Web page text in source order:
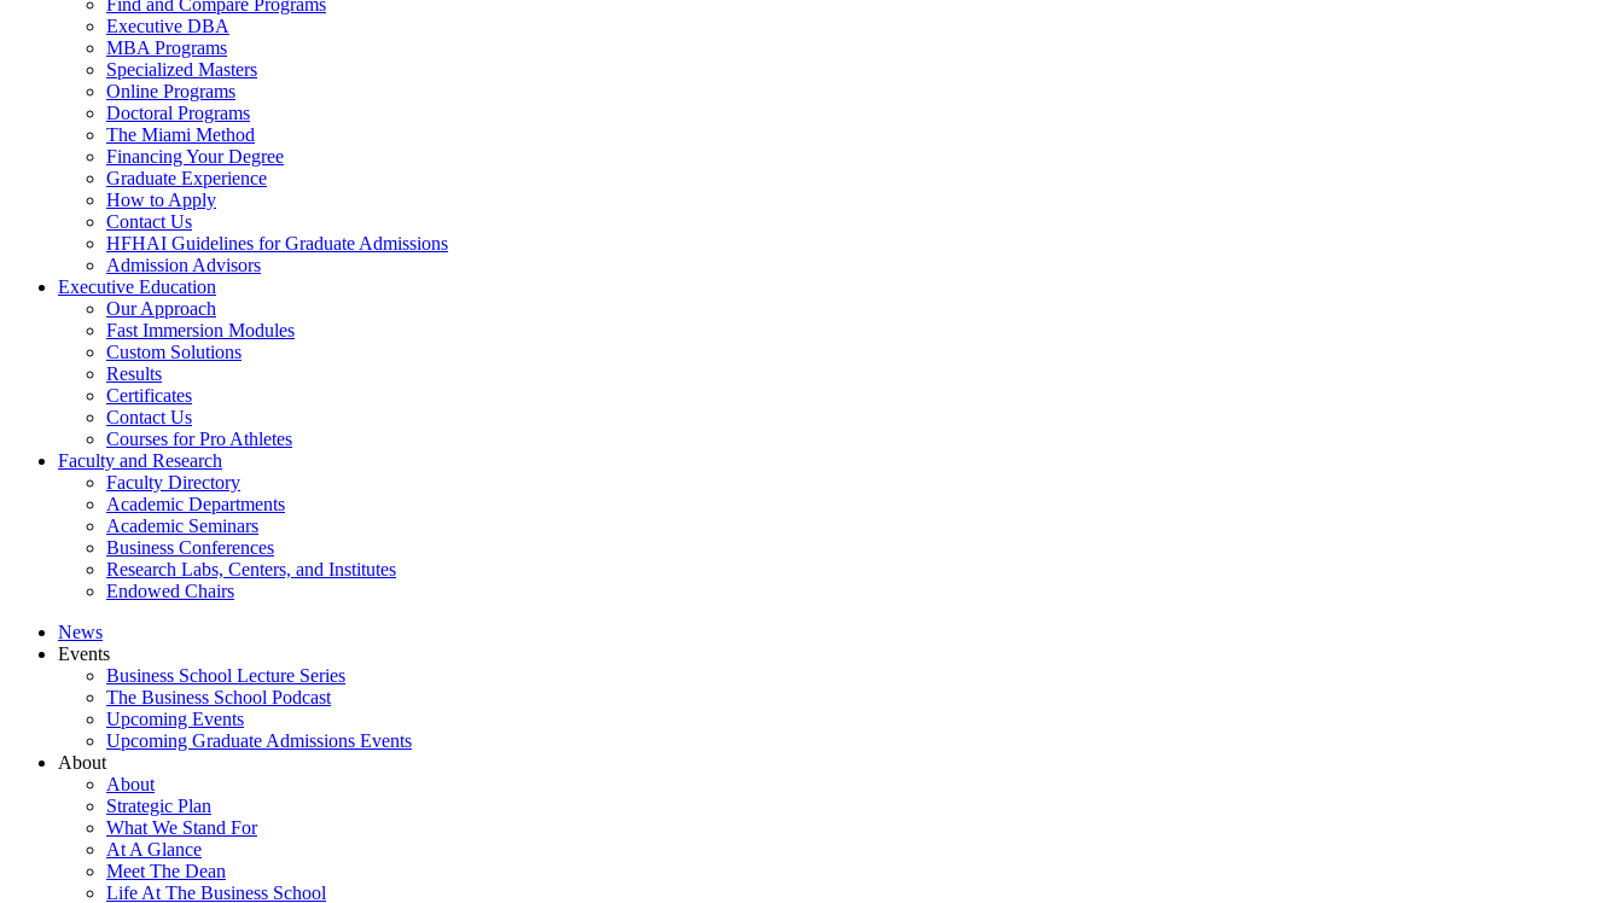
Find and Compare Programs
Executive DBA
MBA Programs
Specialized Masters
Online Programs
Doctoral Programs
The Miami Method
Financing Your Degree
Graduate Experience
How to Apply
Contact Us
HFHAI Guidelines for Graduate Admissions
Admission Advisors
Executive Education
Our Approach
Fast Immersion Modules
Custom Solutions
Results
Certificates
Contact Us
Courses for Pro Athletes
Faculty and Research
Faculty Directory
Academic Departments
Academic Seminars
Business Conferences
Research Labs, Centers, and Institutes
Endowed Chairs
News
Events
Business School Lecture Series
The Business School Podcast
Upcoming Events
Upcoming Graduate Admissions Events
About
About
Strategic Plan
What We Stand For
At A Glance
Meet The Dean
Life At The Business School